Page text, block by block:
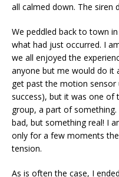
all calmed down. The siren
We peddled back to town
what had just occurred. I
we all enjoyed the
anyone but me would do it
get past the motion
success), but it was one of
group, a part of
bad, but something real! I
only for a few moments
tension.
As is often the case, I